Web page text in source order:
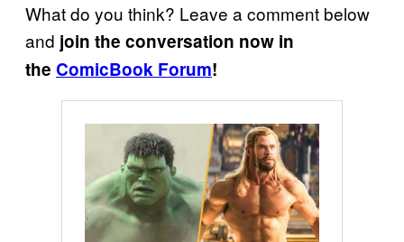
What do you think? Leave a comment below
and join the conversation now in
the ComicBook Forum!